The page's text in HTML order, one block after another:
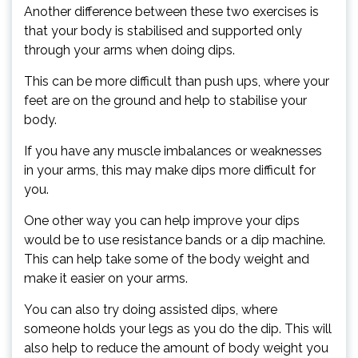
Another difference between these two exercises is
that your body is stabilised and supported only
through your arms when doing dips.
This can be more difficult than push ups, where your
feet are on the ground and help to stabilise your
body.
If you have any muscle imbalances or weaknesses
in your arms, this may make dips more difficult for
you.
One other way you can help improve your dips
would be to use resistance bands or a dip machine.
This can help take some of the body weight and
make it easier on your arms.
You can also try doing assisted dips, where
someone holds your legs as you do the dip. This will
also help to reduce the amount of body weight you